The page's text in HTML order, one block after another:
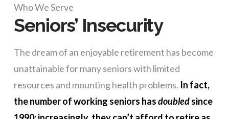
Who We Serve
Seniors’ Insecurity
The dream of an enjoyable retirement has become
unattainable for many seniors with limited
resources and mounting health problems. In fact,
the number of working seniors hasdoubledsince